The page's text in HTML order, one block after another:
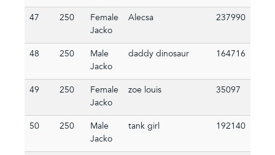
47 250
Female
Jacko
Alecsa 237990
48 250
Male
Jacko
daddy dinosaur 164716
49 250
Female
Jacko
zoe louis 35097
50 250
Male
Jacko
tank girl 192140